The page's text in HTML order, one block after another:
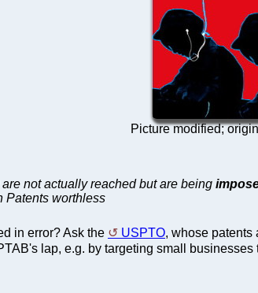
Picture modified;
not actually reached but are being
Patents worthless
in error? Ask the USPTO, whose patents
lap, e.g. by targeting small